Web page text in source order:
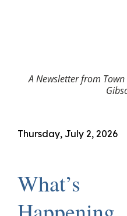
A Newsletter from
Thursday, July 2, 2026
What’s